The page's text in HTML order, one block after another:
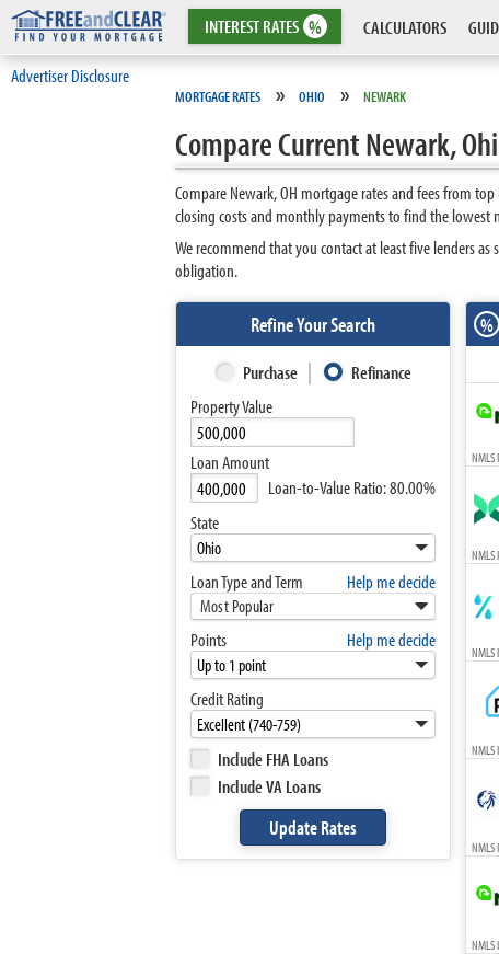
INTERESTRATES % CALCULATORS
Advertiser Disclosure
MORTGAGE RATES » OHIO » NEWARK
Compare Current Newark,
Compare Newark, OH mortgage rates and fees from
closing costs and monthly payments to find the lowest
We recommend that you contact at least five lenders
obligation.
Refine Your Search
Purchase
Refinance
Property Value
Loan Amount
Loan-to-Value Ratio:80.00%
State
Loan Type and Term Help me decide
Most Popular
Points Help me decide
Credit Rating
Include FHA Loans
Include VA Loans
%
NMLS
NMLS
NMLS